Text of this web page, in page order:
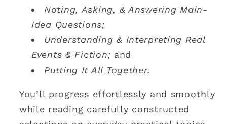
Noting, Asking, & Answering Main-
Idea Questions;
Understanding & Interpreting Real
Events & Fiction; and
Putting It All Together.
You’ll progress effortlessly and smoothly
while reading carefully constructed